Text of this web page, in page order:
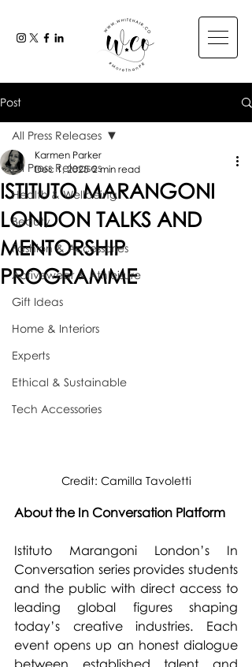
Post
All Press Releases
Health & Wellbeing
Beauty
Fashion & Accessories
Activewear & Athleisure
Gift Ideas
Home & Interiors
Experts
Ethical & Sustainable
Tech Accessories
All Press Releases
ISTITUTO MARANGONI
LONDON TALKS AND
MENTORSHIP
PROGRAMME
Karmen Parker
Dec 1, 2025 2 min read
Credit: Camilla Tavoletti
About the In Conversation Platform
Istituto Marangoni London’s In
Conversation series provides students
and the public with direct access to
leading global figures shaping
today’s creative industries. Each
event opens up an honest dialogue
between established talent and